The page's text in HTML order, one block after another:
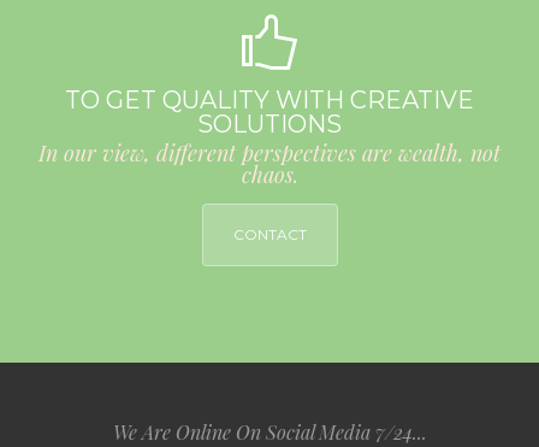
TO GET QUALITY WITH CREATIVE
SOLUTIONS
In our view, different perspectives are wealth, not
chaos.
CONTACT
We Are Online On Social Media 7/24...